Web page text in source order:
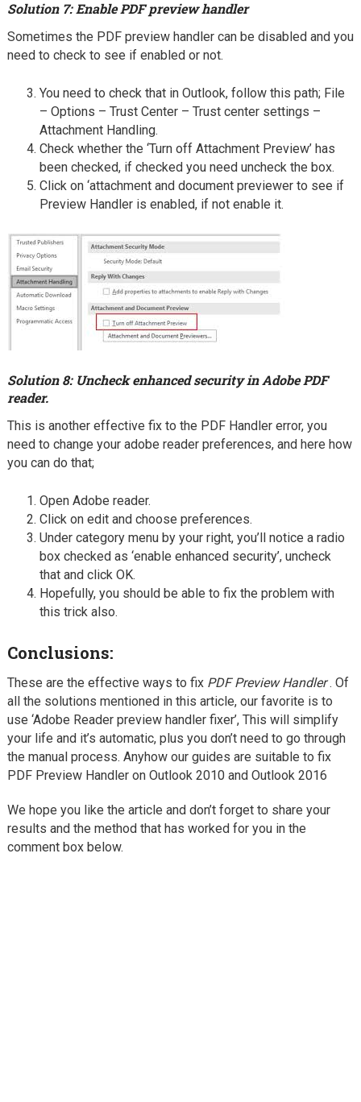
Solution 7: Enable PDF preview handler
Sometimes the PDF preview handler can be disabled and you
need to check to see if enabled or not.
You need to check that in Outlook, follow this path; File
– Options – Trust Center – Trust center settings –
Attachment Handling.
Check whether the ‘Turn off Attachment Preview’ has
been checked, if checked you need uncheck the box.
Click on ‘attachment and document previewer to see if
Preview Handler is enabled, if not enable it.
Solution 8: Uncheck enhanced security in Adobe PDF
reader.
This is another effective fix to the PDF Handler error, you
need to change your adobe reader preferences, and here how
you can do that;
Open Adobe reader.
Click on edit and choose preferences.
Under category menu by your right, you’ll notice a radio
box checked as ‘enable enhanced security’, uncheck
that and click OK.
Hopefully, you should be able to fix the problem with
this trick also.
Conclusions:
These are the effective ways to fix PDF Preview Handler. Of
all the solutions mentioned in this article, our favorite is to
use ‘Adobe Reader preview handler fixer’, This will simplify
your life and it’s automatic, plus you don’t need to go through
the manual process. Anyhow our guides are suitable to fix
PDF Preview Handler on Outlook 2010 and Outlook 2016
We hope you like the article and don’t forget to share your
results and the method that has worked for you in the
comment box below.